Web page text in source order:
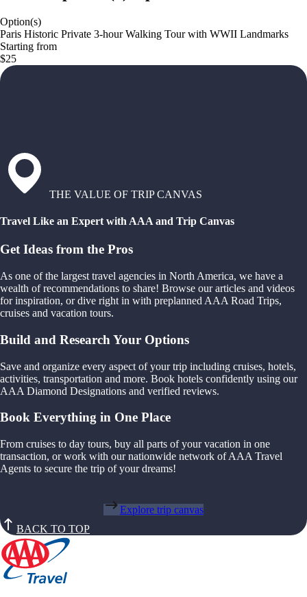
Option(s)
Paris Historic Private 3-hour Walking Tour with WWII Landmarks
Starting from
$25
THE VALUE OF TRIP CANVAS
Travel Like an Expert with AAA and Trip Canvas
Get Ideas from the Pros
As one of the largest travel agencies in North America, we have a
wealth of recommendations to share! Browse our articles and videos
for inspiration, or dive right in with preplanned AAA Road Trips,
cruises and vacation tours.
Build and Research Your Options
Save and organize every aspect of your trip including cruises, hotels,
activities, transportation and more. Book hotels confidently using our
AAA Diamond Designations and verified reviews.
Book Everything in One Place
From cruises to day tours, buy all parts of your vacation in one
transaction, or work with our nationwide network of AAA Travel
Agents to secure the trip of your dreams!
Explore trip canvas
BACK TO TOP